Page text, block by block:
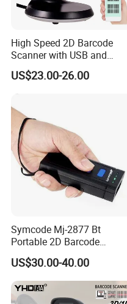
High Speed 2D Barcode
Scanner with USB and
RS232 Interface
US$23.00-26.00
Symcode Mj-2877 Bt
Portable 2D Barcode
Scanner with Handfree
Laser Light Source and 16m
Memory USB 5000
Inventory Codes Stock
US$30.00-40.00